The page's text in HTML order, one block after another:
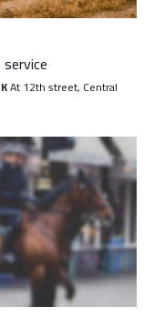
At 12th street, Central